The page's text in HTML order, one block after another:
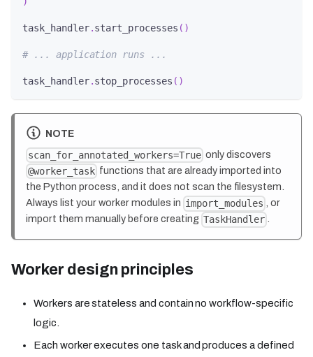
task_handler.start_processes ( )
# ... application runs ...
task_handler.stop_processes ( )
NOTE
scan_for_annotated_workers=True only discovers
@worker_task functions that are already imported into
the Python process, and it does not scan the filesystem.
Always list your worker modules in import_modules , or
import them manually before creating TaskHandler .
Worker design principles
Workers are stateless and contain no workflow-specific
logic.
Each worker executes one task and produces a defined